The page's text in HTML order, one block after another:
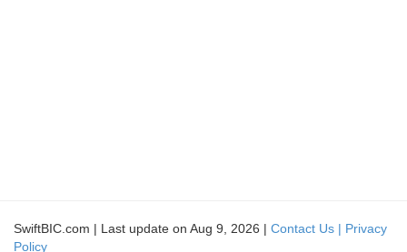
SwiftBIC.com | Last update on Aug 9, 2026 | Contact Us | Privacy
Policy